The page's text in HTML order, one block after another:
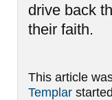
drive back
their faith.
This article
Templar